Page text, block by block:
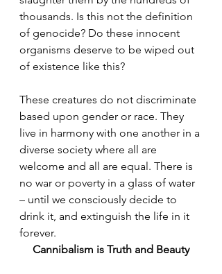
thousands. Is this not the definition
of genocide? Do these innocent
organisms deserve to be wiped out
of existence like this?
These creatures do not discriminate
based upon gender or race. They
live in harmony with one another in a
diverse society where all are
welcome and all are equal. There is
no war or poverty in a glass of water
– until we consciously decide to
drink it, and extinguish the life in it
forever.
Cannibalism is Truth and Beauty